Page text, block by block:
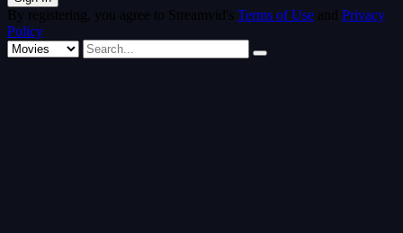
By registering, you agree to Streamvid's Terms of Use and Privacy
Policy